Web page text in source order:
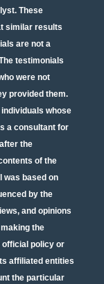
These
similar results
are not a
testimonials
were not
provided them.
whose
a consultant for
the
of the
was based on
by the
and opinions
the
policy or
affiliated entities
the particular